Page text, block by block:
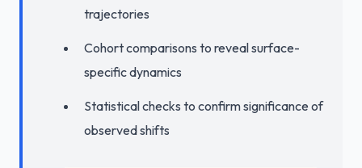
trajectories
Cohort comparisons to reveal surface-
specific dynamics
Statistical checks to confirm significance of
observed shifts